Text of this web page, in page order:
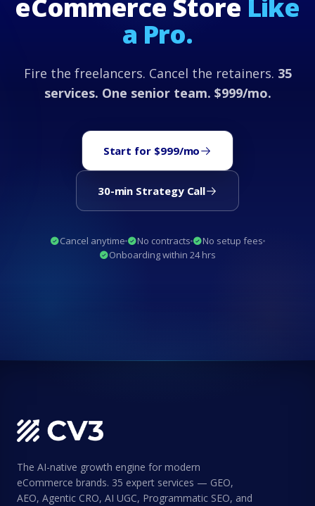
eCommerce Store Like
a Pro.
Fire the freelancers. Cancel the retainers. 35
services. One senior team. $999/mo.
Start for $999/mo
30-min Strategy Call
Cancel anytime No contracts
No setup fees
Onboarding within 24 hrs
The AI-native growth engine for modern
eCommerce brands. 35 expert services — GEO,
AEO, Agentic CRO, AI UGC, Programmatic SEO, and